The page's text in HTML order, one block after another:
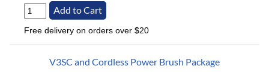
Free delivery on orders over $20
V3SC and Cordless Power Brush Package